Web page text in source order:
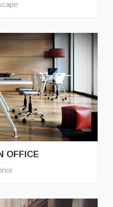
OFFICE